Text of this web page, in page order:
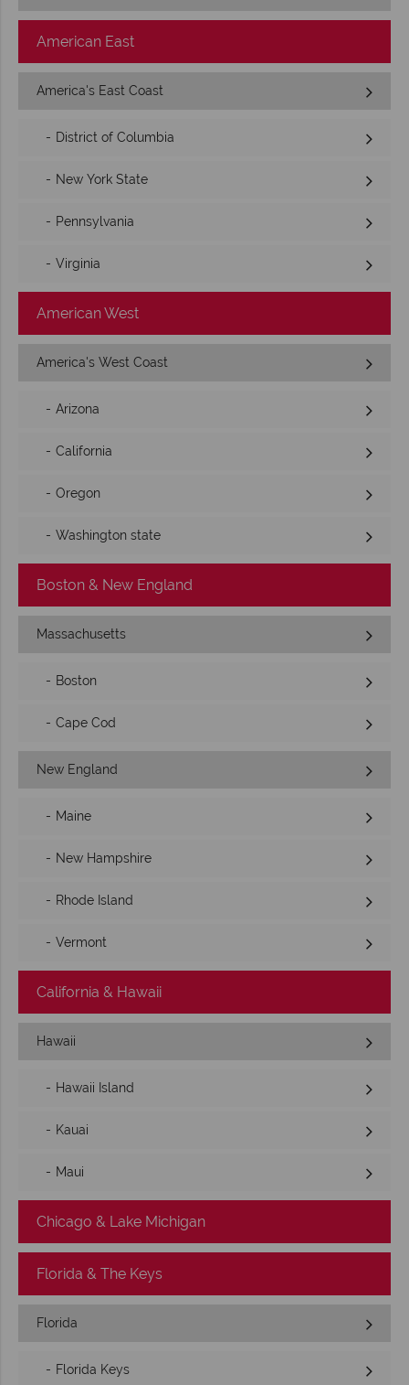
American East
America's East Coast
District of Columbia
New York State
Pennsylvania
Virginia
American West
America's West Coast
Arizona
California
Oregon
Washington state
Boston & New England
Massachusetts
Boston
Cape Cod
New England
Maine
New Hampshire
Rhode Island
Vermont
California & Hawaii
Hawaii
Hawaii Island
Kauai
Maui
Chicago & Lake Michigan
Florida & The Keys
Florida
Florida Keys